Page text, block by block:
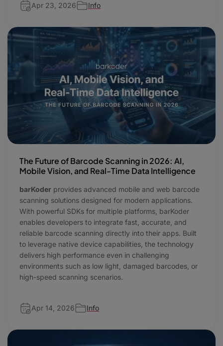
Apr 23, 2026 Info
The Future of Barcode Scanning in 2026: AI,
Mobile Vision, and Real-Time Data Intelligence
barKoder provides advanced mobile and web barcode
scanning solutions designed for modern applications.
With powerful SDKs for multiple platforms, barKoder
enables developers to integrate fast, accurate, and
reliable barcode scanning directly into their apps. Built
to leverage native device capabilities, the technology
delivers high performance even in challenging
environments such as low light, damaged barcodes, or
high-speed scanning scenarios.
Apr 14, 2026 Info